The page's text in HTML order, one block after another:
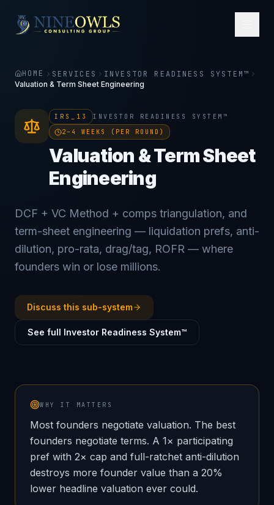
HOME SERVICES INVESTOR READINESS SYSTEM™
Valuation & Term Sheet Engineering
IRS_13
INVESTOR READINESS SYSTEM™
2–4 WEEKS (PER ROUND)
Valuation & Term Sheet
Engineering
DCF + VC Method + comps triangulation, and
term-sheet engineering — liquidation prefs, anti-
dilution, pro-rata, drag/tag, ROFR — where
founders win or lose millions.
Discuss this sub-system
See full Investor Readiness System™
WHY IT MATTERS
Most founders negotiate valuation. The best
founders negotiate terms. A 1× participating
pref with 2× cap and full-ratchet anti-dilution
destroys more founder value than a 20%
lower headline valuation ever could.